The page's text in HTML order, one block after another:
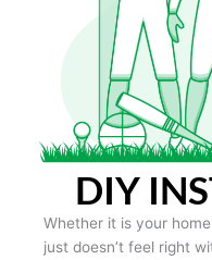
DIY
Whether it is your
just doesn’t feel right